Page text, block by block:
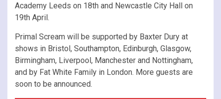
Academy Leeds on 18th and Newcastle City Hall on
19th April.
Primal Scream will be supported by Baxter Dury at
shows in Bristol, Southampton, Edinburgh, Glasgow,
Birmingham, Liverpool, Manchester and Nottingham,
and by Fat White Family in London. More guests are
soon to be announced.